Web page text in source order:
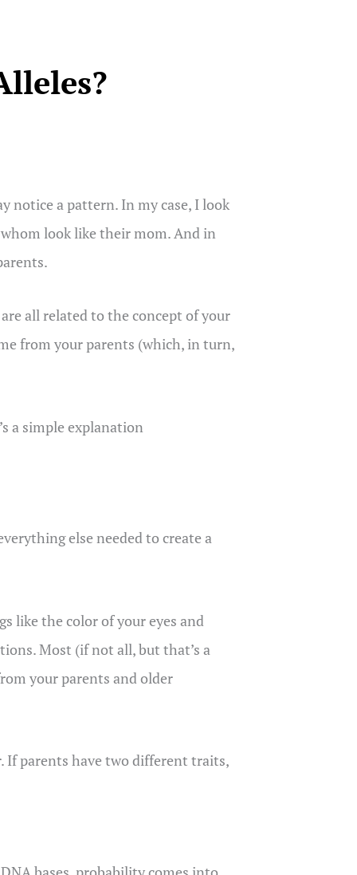
notice a pattern. In my case, I look
look like their mom. And in
all related to the concept of your
from your parents (which, in turn,
a simple explanation
else needed to create a
like the color of your eyes and
Most (if not all, but that’s a
your parents and older
If parents have two different traits,